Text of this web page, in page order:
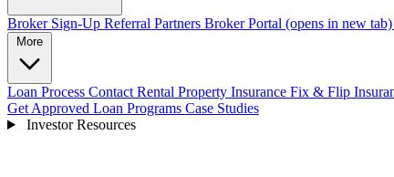
Broker Sign-Up Referral Partners Broker Portal (opens in new tab)
Loan Process Contact Rental Property Insurance Fix & Flip
Get Approved Loan Programs Case Studies
Investor Resources